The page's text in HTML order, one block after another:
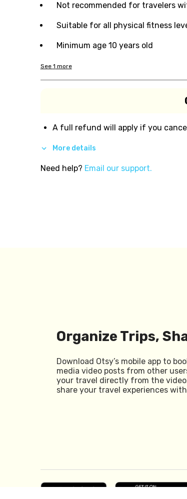
Not recommended for travelers
Suitable for all physical fitness
Minimum age 10 years old
See 1 more
A full refund will apply if you
More details
Need help? Email our support.
Organize Trips,
Download Otsy’s mobile app to
media video posts from other
your travel directly from the
share your travel experiences